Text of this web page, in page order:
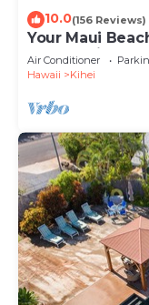
10.0(156 Reviews)
Your Maui
Observation
Air Conditioner
Hawaii
Kihei